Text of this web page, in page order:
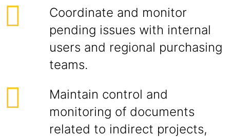
Coordinate and monitor
pending issues with internal
users and regional purchasing
teams.
Maintain control and
monitoring of documents
related to indirect projects,